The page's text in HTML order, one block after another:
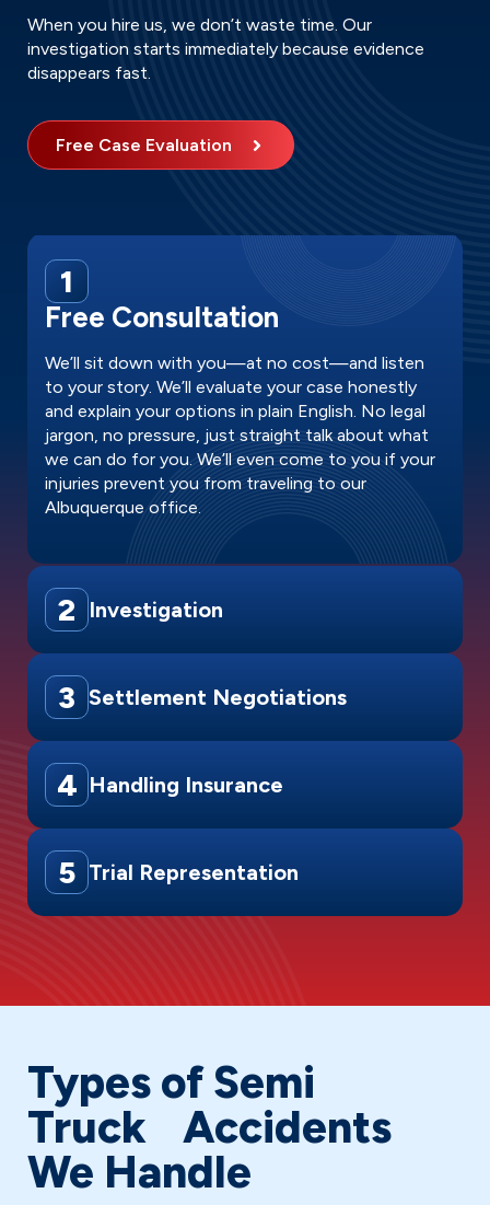
When you hire us, we don’t waste time. Our
investigation starts immediately because evidence
disappears fast.
Free Case Evaluation
1
Free Consultation
We’ll sit down with you—at no cost—and listen
to your story. We’ll evaluate your case honestly
and explain your options in plain English. No legal
jargon, no pressure, just straight talk about what
we can do for you. We’ll even come to you if your
injuries prevent you from traveling to our
Albuquerque office.
2 Investigation
3 Settlement Negotiations
4 Handling Insurance
5 Trial Representation
Types of Semi
Truck Accidents
We Handle